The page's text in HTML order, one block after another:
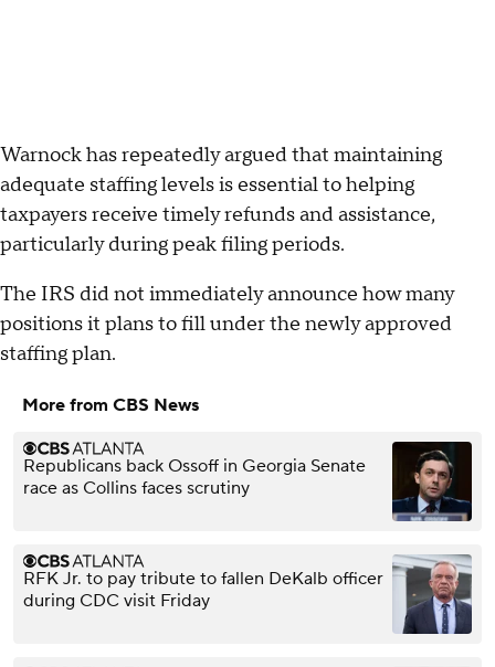
Warnock has repeatedly argued that maintaining
adequate staffing levels is essential to helping
taxpayers receive timely refunds and assistance,
particularly during peak filing periods.
The IRS did not immediately announce how many
positions it plans to fill under the newly approved
staffing plan.
More from CBS News
Republicans back Ossoff in Georgia Senate
race as Collins faces scrutiny
RFK Jr. to pay tribute to fallen DeKalb officer
during CDC visit Friday